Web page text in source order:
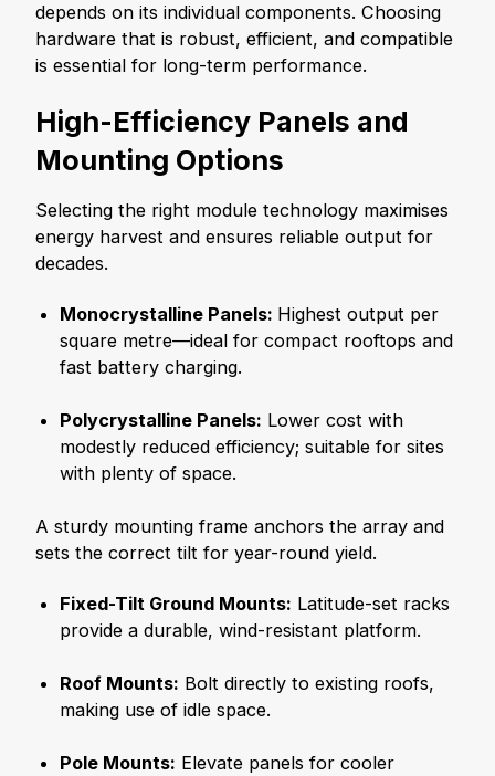
depends on its individual components. Choosing
hardware that is robust, efficient, and compatible
is essential for long-term performance.
High-Efficiency Panels and
Mounting Options
Selecting the right module technology maximises
energy harvest and ensures reliable output for
decades.
Monocrystalline Panels: Highest output per
square metre—ideal for compact rooftops and
fast battery charging.
Polycrystalline Panels: Lower cost with
modestly reduced efficiency; suitable for sites
with plenty of space.
A sturdy mounting frame anchors the array and
sets the correct tilt for year-round yield.
Fixed-Tilt Ground Mounts: Latitude-set racks
provide a durable, wind-resistant platform.
Roof Mounts: Bolt directly to existing roofs,
making use of idle space.
Pole Mounts: Elevate panels for cooler